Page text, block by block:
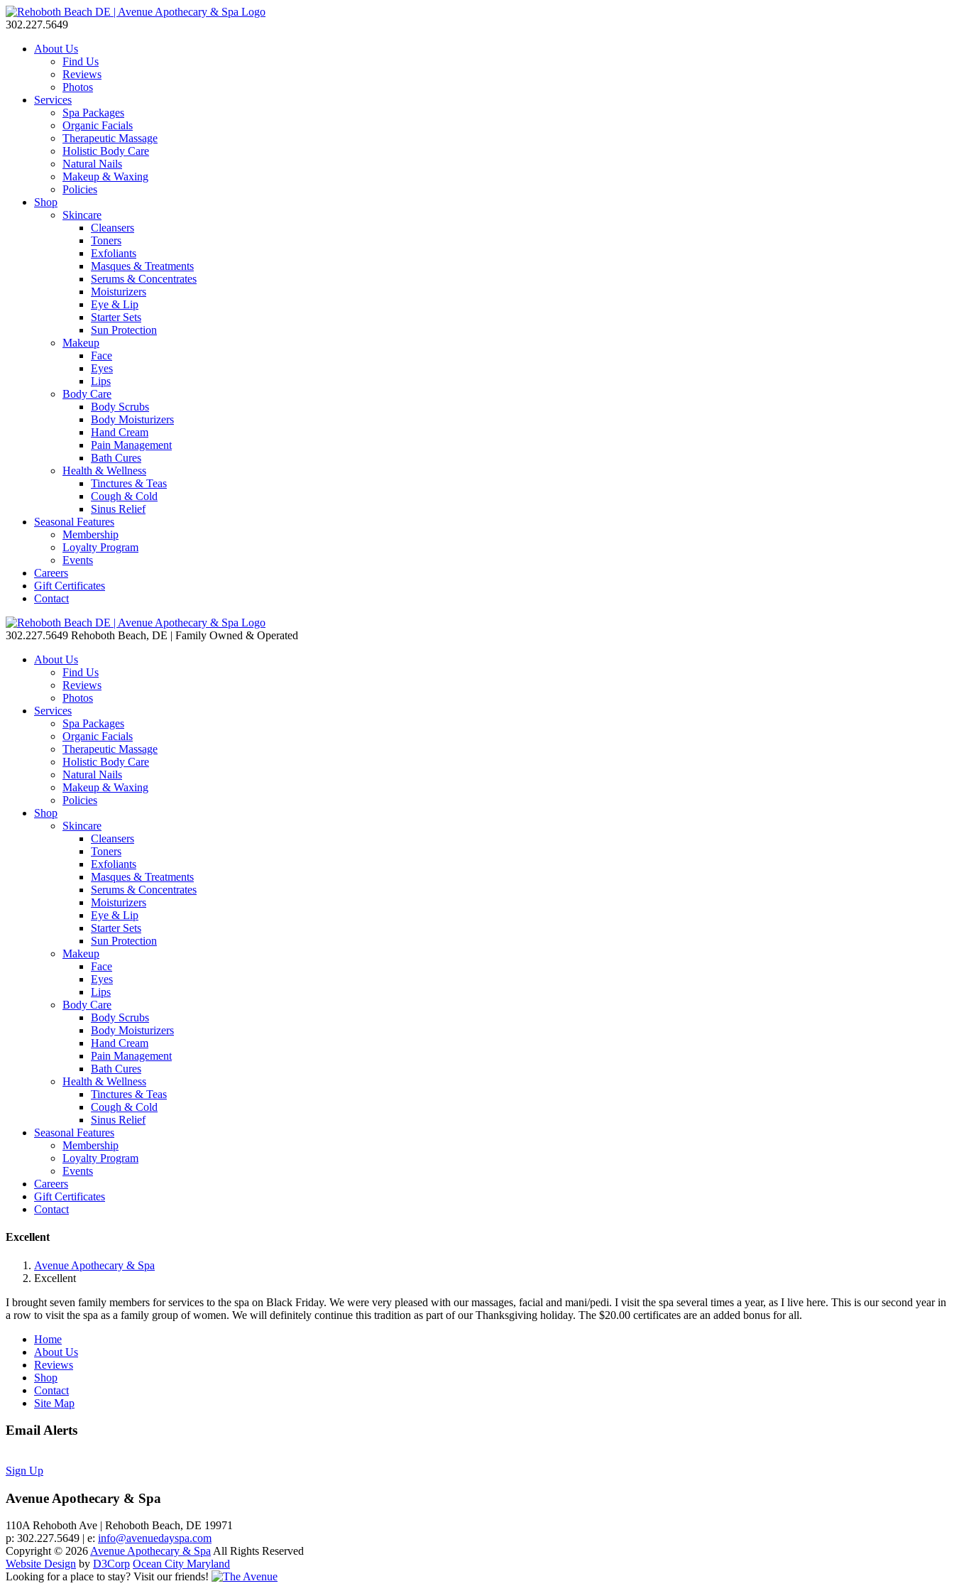
302.227.5649
About Us
Find Us
Reviews
Photos
Services
Spa Packages
Organic Facials
Therapeutic Massage
Holistic Body Care
Natural Nails
Makeup & Waxing
Policies
Shop
Skincare
Cleansers
Toners
Exfoliants
Masques & Treatments
Serums & Concentrates
Moisturizers
Eye & Lip
Starter Sets
Sun Protection
Makeup
Face
Eyes
Lips
Body Care
Body Scrubs
Body Moisturizers
Hand Cream
Pain Management
Bath Cures
Health & Wellness
Tinctures & Teas
Cough & Cold
Sinus Relief
Seasonal Features
Membership
Loyalty Program
Events
Careers
Gift Certificates
Contact
302.227.5649 Rehoboth Beach, DE | Family Owned & Operated
About Us
Find Us
Reviews
Photos
Services
Spa Packages
Organic Facials
Therapeutic Massage
Holistic Body Care
Natural Nails
Makeup & Waxing
Policies
Shop
Skincare
Cleansers
Toners
Exfoliants
Masques & Treatments
Serums & Concentrates
Moisturizers
Eye & Lip
Starter Sets
Sun Protection
Makeup
Face
Eyes
Lips
Body Care
Body Scrubs
Body Moisturizers
Hand Cream
Pain Management
Bath Cures
Health & Wellness
Tinctures & Teas
Cough & Cold
Sinus Relief
Seasonal Features
Membership
Loyalty Program
Events
Careers
Gift Certificates
Contact
Excellent
Avenue Apothecary & Spa
Excellent
I brought seven family members for services to the spa on Black Friday. We were very pleased with our massages, facial and mani/pedi. I visit the spa several times a year, as I live here. This is our second year in
a row to visit the spa as a family group of women. We will definitely continue this tradition as part of our Thanksgiving holiday. The $20.00 certificates are an added bonus for all.
Home
About Us
Reviews
Shop
Contact
Site Map
Email Alerts
Sign Up
Avenue Apothecary & Spa
110A Rehoboth Ave | Rehoboth Beach, DE 19971
p: 302.227.5649 | e: info@avenuedayspa.com
Copyright © 2026Avenue Apothecary & SpaAll Rights Reserved
Website Design by D3Corp Ocean City Maryland
Looking for a place to stay? Visit our friends!